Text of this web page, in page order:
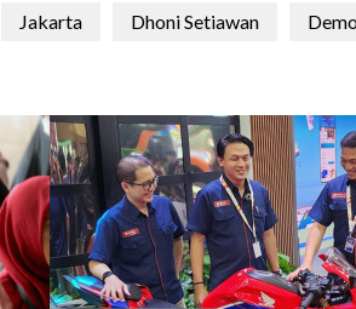
Jakarta Dhoni Setiawan